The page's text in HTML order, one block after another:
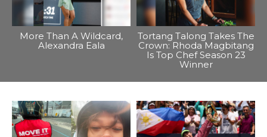
More Than A Wildcard,
Alexandra Eala
Tortang Talong Takes The
Crown: Rhoda Magbitang
Is Top Chef Season 23
Winner